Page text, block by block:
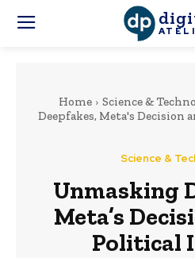
Home Science &
Deepfakes, Meta's
Science &
Unmasking
Meta’s
Political